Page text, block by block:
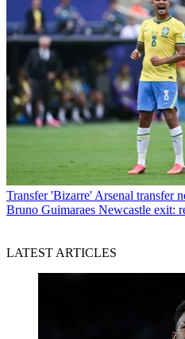
Transfer 'Bizarre' Arsenal transfer
Bruno Guimaraes Newcastle exit:
LATEST ARTICLES